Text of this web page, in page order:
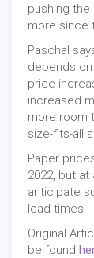
pushing
more since
Paschal
depends
price
increased
more room
size-fits-all
Paper
2022, but
anticipate
lead times.
Original
be found